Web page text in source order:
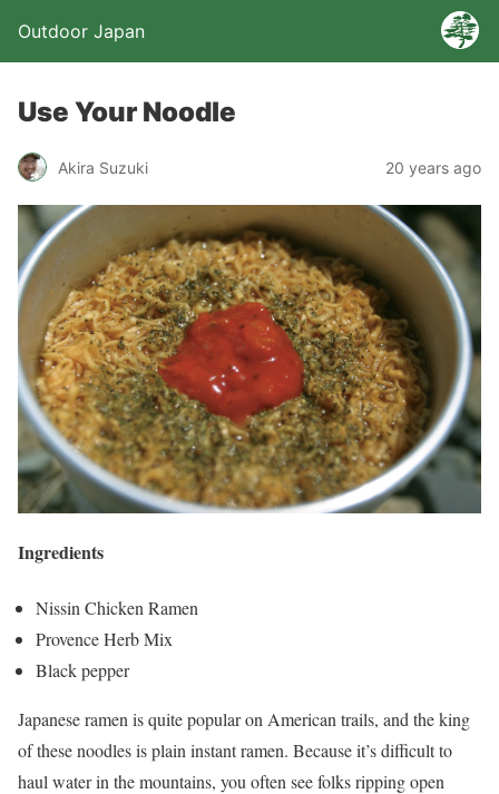
Outdoor Japan
Use Your Noodle
Akira Suzuki 20 years ago
Ingredients
Nissin Chicken Ramen
Provence Herb Mix
Black pepper
Japanese ramen is quite popular on American trails, and the king
of these noodles is plain instant ramen. Because it’s difficult to
haul water in the mountains, you often see folks ripping open